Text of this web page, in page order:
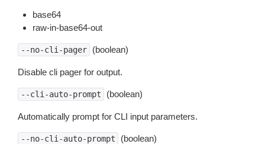
base64
raw-in-base64-out
--no-cli-pager (boolean)
Disable cli pager for output.
--cli-auto-prompt (boolean)
Automatically prompt for CLI input parameters.
--no-cli-auto-prompt (boolean)